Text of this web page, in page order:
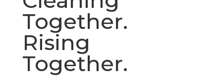
Together.
Rising
Together.